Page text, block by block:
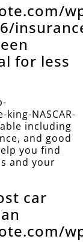
for less
NASCAR-
including
and good
you find
and your
car